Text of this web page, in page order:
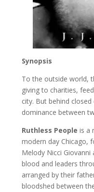
Synopsis
To the outside world,
giving to charities,
city. But behind
dominance between
Ruthless People is a
modern day Chicago,
Melody Nicci
blood and leaders
arranged by their
bloodshed between